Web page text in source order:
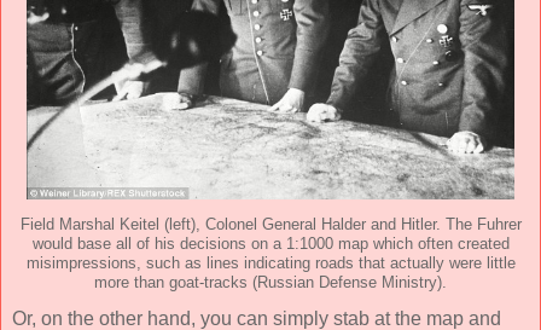
Field Marshal Keitel (left), Colonel General Halder and Hitler. The Fuhrer
would base all of his decisions on a 1:1000 map which often created
misimpressions, such as lines indicating roads that actually were little
more than goat-tracks (Russian Defense Ministry).
Or, on the other hand, you can simply stab at the map and